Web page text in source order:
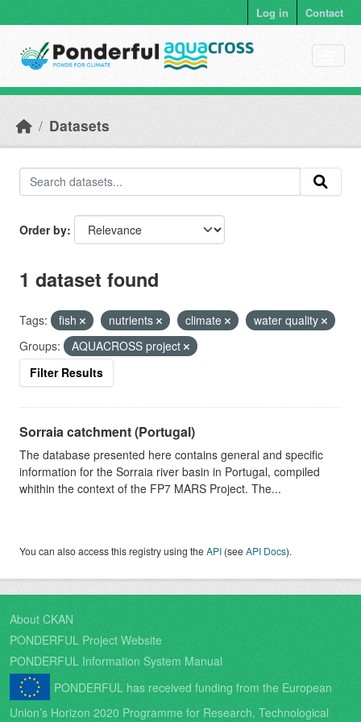
Log in Contact
Datasets
Order by
1 dataset found
Tags: fish nutrients climate
water quality
Groups:
AQUACROSS project
Filter Results
Sorraia catchment (Portugal)
The database presented here contains general and specific
information for the Sorraia river basin in Portugal, compiled
whithin the context of the FP7 MARS Project. The...
You can also access this registry using theAPI (seeAPI Docs).
About CKAN
PONDERFUL Project Website
PONDERFUL Information System Manual
PONDERFUL has received funding from the European
Union’s Horizon 2020 Programme for Research, Technological